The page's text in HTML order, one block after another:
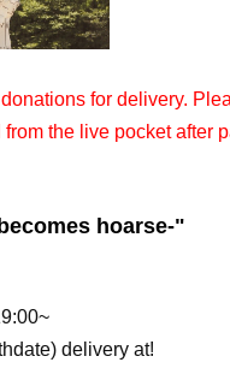
for delivery.
the live pocket after
hoarse-"
delivery at!